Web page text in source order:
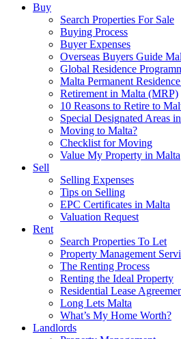
Buy
Search Properties For Sale
Buying Process
Buyer Expenses
Overseas Buyers Guide
Global Residence
Malta Permanent
Retirement in Malta (MRP)
10 Reasons to Retire to
Special Designated Areas
Moving to Malta?
Checklist for Moving
Value My Property in Malta
Sell
Selling Expenses
Tips on Selling
EPC Certificates in Malta
Valuation Request
Rent
Search Properties To Let
Property Management
The Renting Process
Renting the Ideal Property
Residential Lease
Long Lets Malta
What’s My Home Worth?
Landlords